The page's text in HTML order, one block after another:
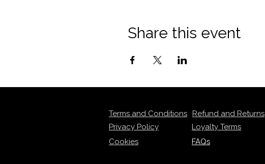
Share this event
Terms and Conditions Refund and Returns
Privacy Policy
Cookies
Loyalty Terms
FAQs